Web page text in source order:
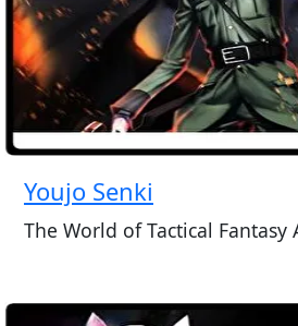
Youjo Senki
The World of Tactical Fantasy